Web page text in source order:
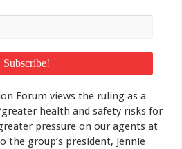
Forum views the ruling as a
health and safety risks for
pressure on our agents at
the group’s president, Jennie